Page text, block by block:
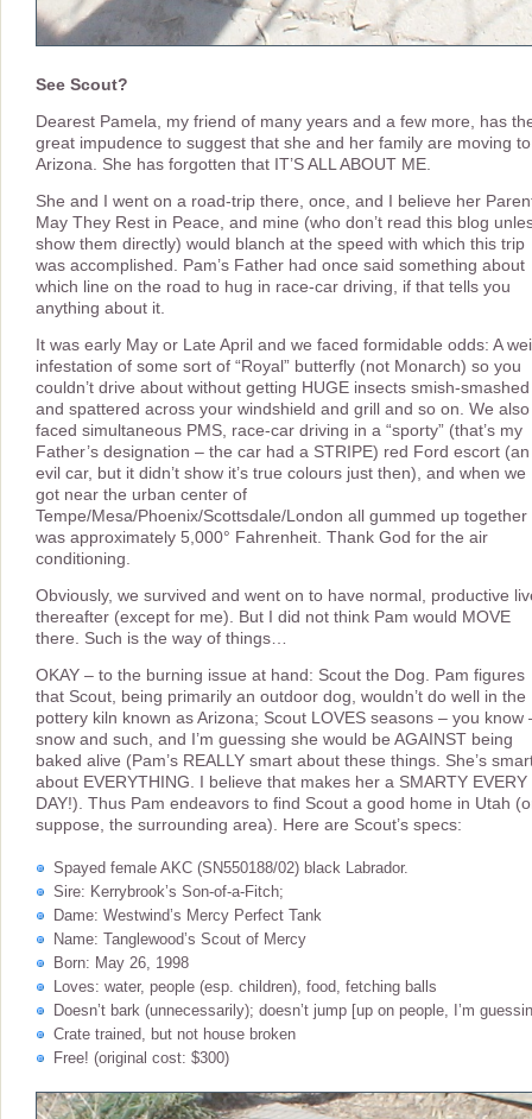
See Scout?
Dearest Pamela, my friend of many years and a few more, has
great impudence to suggest that she and her family are moving to
Arizona. She has forgotten that IT’S ALL ABOUT ME.
She and I went on a road-trip there, once, and I believe her
May They Rest in Peace, and mine (who don’t read this blog
show them directly) would blanch at the speed with which this trip
was accomplished. Pam’s Father had once said something about
which line on the road to hug in race-car driving, if that tells you
anything about it.
It was early May or Late April and we faced formidable odds: A
infestation of some sort of “Royal” butterfly (not Monarch) so you
couldn’t drive about without getting HUGE insects smish-smashed
and spattered across your windshield and grill and so on. We also
faced simultaneous PMS, race-car driving in a “sporty” (that’s my
Father’s designation – the car had a STRIPE) red Ford escort (an
evil car, but it didn’t show it’s true colours just then), and when we
got near the urban center of
Tempe/Mesa/Phoenix/Scottsdale/London all gummed up together
was approximately 5,000° Fahrenheit. Thank God for the air
conditioning.
Obviously, we survived and went on to have normal, productive
thereafter (except for me). But I did not think Pam would MOVE
there. Such is the way of things…
OKAY – to the burning issue at hand: Scout the Dog. Pam figures
that Scout, being primarily an outdoor dog, wouldn’t do well in the
pottery kiln known as Arizona; Scout LOVES seasons – you know
snow and such, and I’m guessing she would be AGAINST being
baked alive (Pam’s REALLY smart about these things. She’s
about EVERYTHING. I believe that makes her a SMARTY EVERY
DAY!). Thus Pam endeavors to find Scout a good home in Utah
suppose, the surrounding area). Here are Scout’s specs:
Spayed female AKC (SN550188/02) black Labrador.
Sire: Kerrybrook’s Son-of-a-Fitch;
Dame: Westwind’s Mercy Perfect Tank
Name: Tanglewood’s Scout of Mercy
Born: May 26, 1998
Loves: water, people (esp. children), food, fetching balls
Doesn’t bark (unnecessarily); doesn’t jump [up on people, I’m
Crate trained, but not house broken
Free! (original cost: $300)